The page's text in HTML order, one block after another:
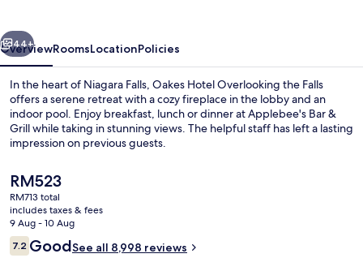
Next
44+
OverviewRoomsLocationPolicies
In the heart of Niagara Falls, Oakes Hotel Overlooking the Falls
offers a serene retreat with a cozy fireplace in the lobby and an
indoor pool. Enjoy breakfast, lunch or dinner at Applebee's Bar &
Grill while taking in stunning views. The helpful staff has left a lasting
impression on previous guests.
The
current
price
is
RM523
RM523
RM713 total
includes taxes & fees
9 Aug - 10 Aug
Reviews
7.27.2 out of 10
GoodSee all 8,998 reviews